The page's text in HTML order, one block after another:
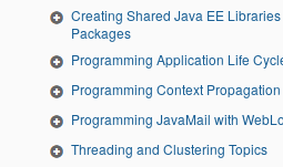
Creating Shared Java EE
Packages
Programming Application Life
Programming Context Propagation
Programming JavaMail with
Threading and Clustering Topics